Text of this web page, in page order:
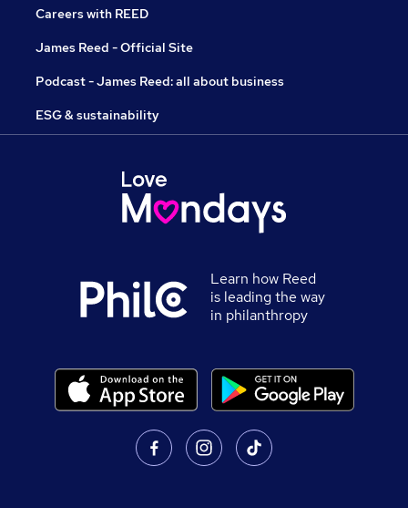
Careers with REED
James Reed - Official Site
Podcast - James Reed: all about business
ESG & sustainability
Learn how Reed
is leading the way
in philanthropy